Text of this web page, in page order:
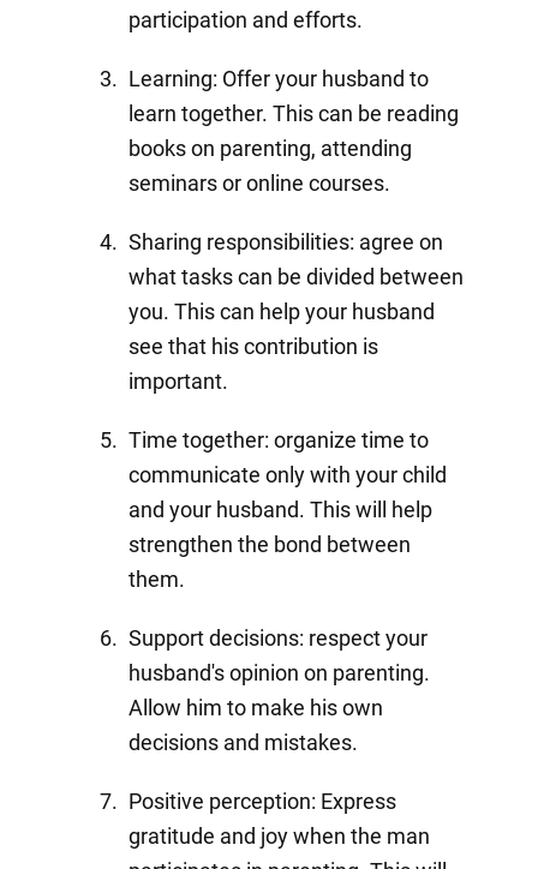
participation and efforts.
Learning: Offer your husband to
learn together. This can be reading
books on parenting, attending
seminars or online courses.
Sharing responsibilities: agree on
what tasks can be divided between
you. This can help your husband
see that his contribution is
important.
Time together: organize time to
communicate only with your child
and your husband. This will help
strengthen the bond between
them.
Support decisions: respect your
husband's opinion on parenting.
Allow him to make his own
decisions and mistakes.
Positive perception: Express
gratitude and joy when the man